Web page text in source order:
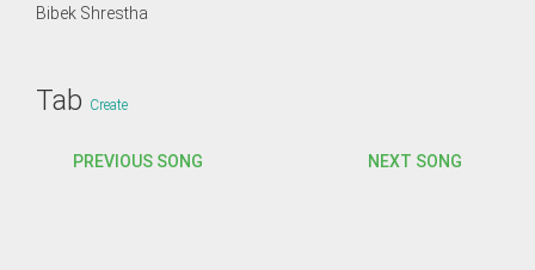
Bibek Shrestha
Tab Create
PREVIOUS SONG NEXT SONG